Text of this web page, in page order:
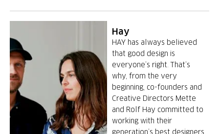
Hay
HAY has always believed
that good design is
everyone’s right. That’s
why, from the very
beginning, co-founders and
Creative Directors Mette
and Rolf Hay committed to
working with their
generation’s best designers